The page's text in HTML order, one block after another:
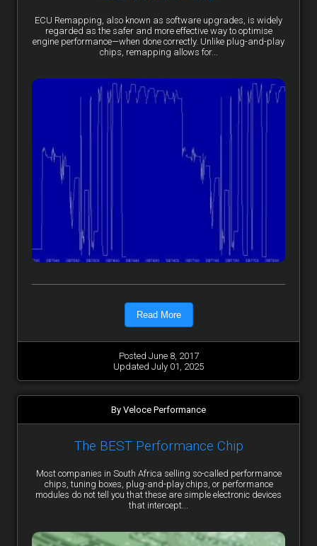
ECU Remapping, also known as software upgrades, is widely
regarded as the safer and more effective way to optimise
engine performance—when done correctly. Unlike plug-and-play
chips, remapping allows for...
Read More
Posted June 8, 2017
Updated July 01, 2025
By Veloce Performance
The BEST Performance Chip
Most companies in South Africa selling so-called performance
chips, tuning boxes, plug-and-play chips, or performance
modules do not tell you that these are simple electronic devices
that intercept...